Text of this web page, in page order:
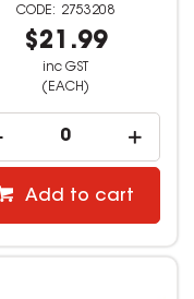
2753208
$21.99
inc GST
(EACH)
Add to cart